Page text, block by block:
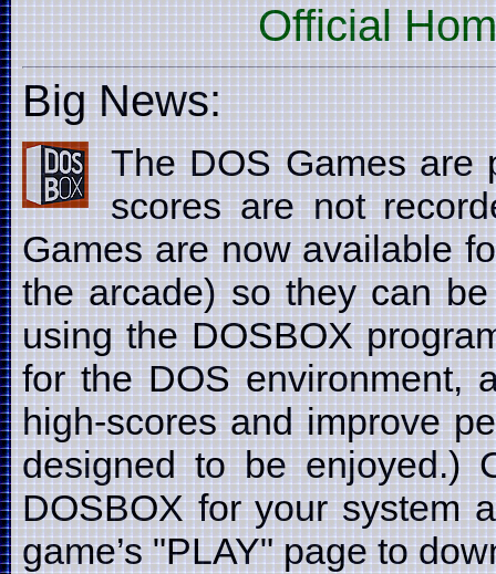
Official
Big News:
The DOS Games
scores are not
Games are now available
the arcade) so they can
using the DOSBOX
for the DOS environment,
high-scores and improve
designed to be enjoyed.)
DOSBOX for your system
game’s "PLAY" page to